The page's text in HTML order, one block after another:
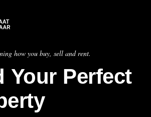
how you buy, sell and rent.
Your Perfect